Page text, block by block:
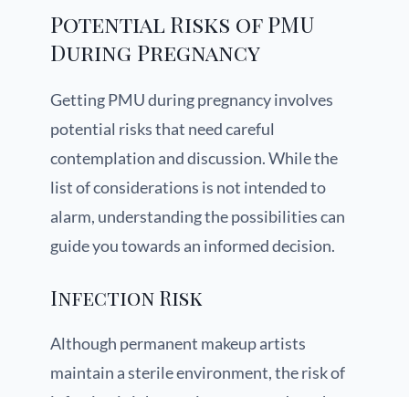
Potential Risks of PMU
During Pregnancy
Getting PMU during pregnancy involves
potential risks that need careful
contemplation and discussion. While the
list of considerations is not intended to
alarm, understanding the possibilities can
guide you towards an informed decision.
Infection Risk
Although permanent makeup artists
maintain a sterile environment, the risk of